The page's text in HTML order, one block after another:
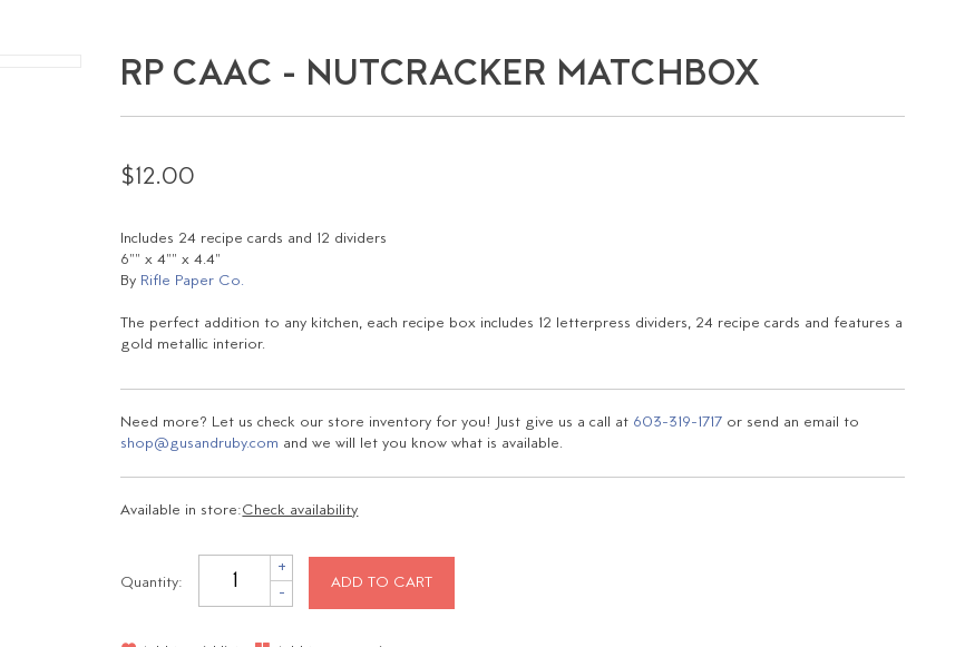
RP CAAC - NUTCRACKER MATCHBOX
$12.00
Includes 24 recipe cards and 12 dividers
6"" x 4"" x 4.4"
By Rifle Paper Co.
The perfect addition to any kitchen, each recipe box includes 12 letterpress dividers, 24 recipe cards and features a
gold metallic interior.
Need more? Let us check our store inventory for you! Just give us a call at 603-319-1717 or send an email to
shop@gusandruby.com and we will let you know what is available.
Available in store:Check availability
Quantity:
+
- ADD TO CART